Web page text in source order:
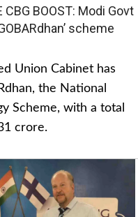
CBG BOOST: Modi Govt
scheme
Union Cabinet has
the National
Scheme, with a total
crore.